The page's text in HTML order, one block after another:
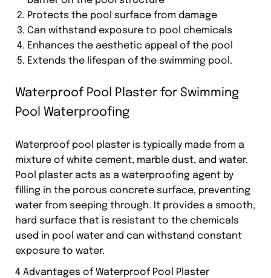
Protects the pool surface from damage
Can withstand exposure to pool chemicals
Enhances the aesthetic appeal of the pool
Extends the lifespan of the swimming pool.
Waterproof Pool Plaster for Swimming
Pool Waterproofing
Waterproof pool plaster is typically made from a
mixture of white cement, marble dust, and water.
Pool plaster acts as a waterproofing agent by
filling in the porous concrete surface, preventing
water from seeping through. It provides a smooth,
hard surface that is resistant to the chemicals
used in pool water and can withstand constant
exposure to water.
4 Advantages of Waterproof Pool Plaster